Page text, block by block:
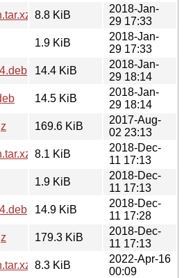
8.8 KiB
2018-Jan-
29 17:33
1.9 KiB
2018-Jan-
29 17:33
14.4 KiB
2018-Jan-
29 18:14
14.5 KiB
2018-Jan-
29 18:14
169.6 KiB
2017-Aug-
02 23:13
8.1 KiB
2018-Dec-
11 17:13
1.9 KiB
2018-Dec-
11 17:13
14.9 KiB
2018-Dec-
11 17:28
179.3 KiB
2018-Dec-
11 17:13
8.3 KiB
2022-Apr-16
00:09